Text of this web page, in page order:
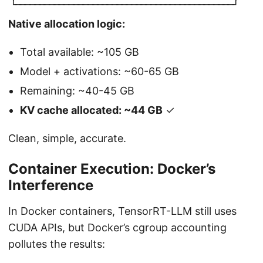
└─────────────────────────────────────────────┘
Native allocation logic:
Total available: ~105 GB
Model + activations: ~60-65 GB
Remaining: ~40-45 GB
KV cache allocated: ~44 GB ✓
Clean, simple, accurate.
Container Execution: Docker’s
Interference
In Docker containers, TensorRT-LLM still uses
CUDA APIs, but Docker’s cgroup accounting
pollutes the results: